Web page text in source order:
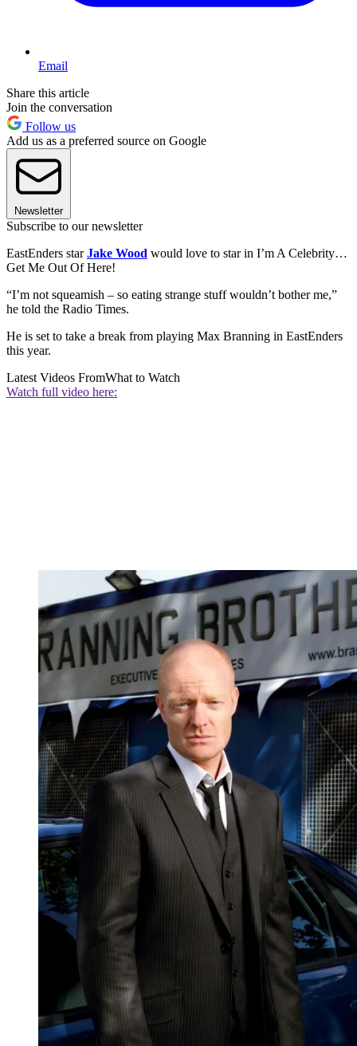
Email
Share this article
Join the conversation
Follow us
Add us as a preferred source on Google
Newsletter
Subscribe to our newsletter
EastEnders starJake Wood would love to star in I’m A Celebrity…
Get Me Out Of Here!
“I’m not squeamish – so eating strange stuff wouldn’t bother me,”
he told the Radio Times.
He is set to take a break from playing Max Branning in EastEnders
this year.
Latest Videos FromWhat to Watch
Watch full video here: